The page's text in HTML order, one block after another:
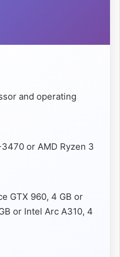
and operating
or AMD Ryzen 3
GTX 960, 4 GB or
or Intel Arc A310, 4